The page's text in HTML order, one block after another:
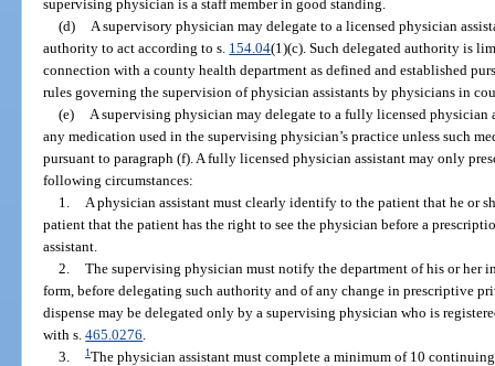
supervising physician is a staff member in good standing.
(d)
A supervisory physician may delegate to a licensed physician
authority to act according to s. 154.04(1)(c). Such delegated authority is
connection with a county health department as defined and established
rules governing the supervision of physician assistants by physicians in
(e)
A supervising physician may delegate to a fully licensed physician
any medication used in the supervising physician’s practice unless such
pursuant to paragraph (f). A fully licensed physician assistant may only
following circumstances:
1.
A physician assistant must clearly identify to the patient that he or
patient that the patient has the right to see the physician before a
assistant.
2. The supervising physician must notify the department of his or her
form, before delegating such authority and of any change in prescriptive
dispense may be delegated only by a supervising physician who is
with s.465.0276
3.
1The physician assistant must complete a minimum of 10